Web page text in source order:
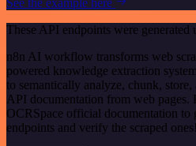
These API endpoints were generated
n8n AI workflow transforms web
powered knowledge extraction
to semantically analyze, chunk,
API documentation from web pages.
OCRSpace official documentation
endpoints and verify the scraped ones!